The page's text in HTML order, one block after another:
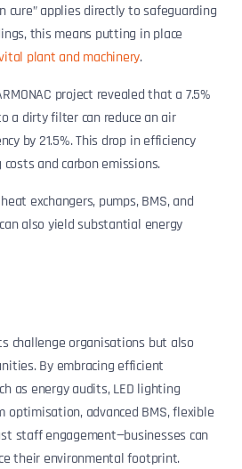
cure” applies directly to safeguarding
this means putting in place
plant and machinery.
project revealed that a 7.5%
a dirty filter can reduce an air
by 21.5%. This drop in efficiency
and carbon emissions.
exchangers, pumps, BMS, and
also yield substantial energy
challenge organisations but also
By embracing efficient
as energy audits, LED lighting
optimisation, advanced BMS, flexible
staff engagement—businesses can
their environmental footprint.